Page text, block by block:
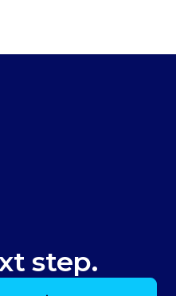
step.